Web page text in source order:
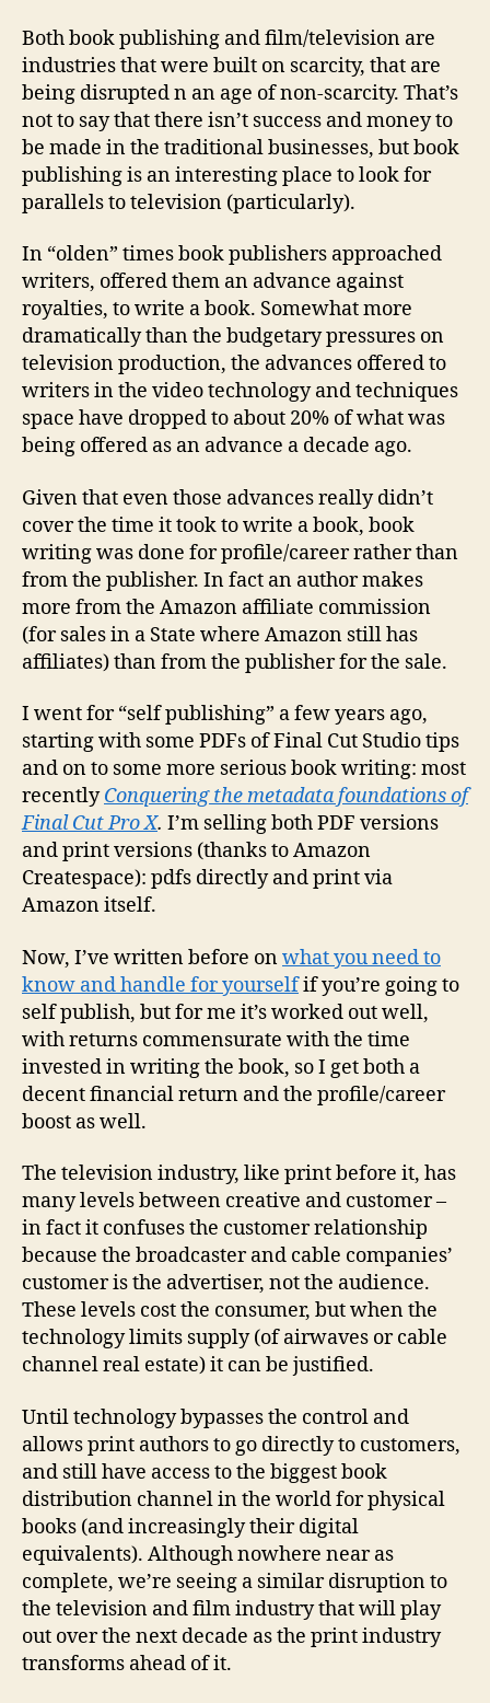
Both book publishing and film/television are
industries that were built on scarcity, that are
being disrupted n an age of non-scarcity. That’s
not to say that there isn’t success and money to
be made in the traditional businesses, but book
publishing is an interesting place to look for
parallels to television (particularly).
In “olden” times book publishers approached
writers, offered them an advance against
royalties, to write a book. Somewhat more
dramatically than the budgetary pressures on
television production, the advances offered to
writers in the video technology and techniques
space have dropped to about 20% of what was
being offered as an advance a decade ago.
Given that even those advances really didn’t
cover the time it took to write a book, book
writing was done for profile/career rather than
from the publisher. In fact an author makes
more from the Amazon affiliate commission
(for sales in a State where Amazon still has
affiliates) than from the publisher for the sale.
I went for “self publishing” a few years ago,
starting with some PDFs of Final Cut Studio tips
and on to some more serious book writing: most
recentlyConquering the metadata foundations of
Final Cut Pro X. I’m selling both PDF versions
and print versions (thanks to Amazon
Createspace): pdfs directly and print via
Amazon itself.
Now, I’ve written before onwhat you need to
know and handle for yourselfif you’re going to
self publish, but for me it’s worked out well,
with returns commensurate with the time
invested in writing the book, so I get both a
decent financial return and the profile/career
boost as well.
The television industry, like print before it, has
many levels between creative and customer –
in fact it confuses the customer relationship
because the broadcaster and cable companies’
customer is the advertiser, not the audience.
These levels cost the consumer, but when the
technology limits supply (of airwaves or cable
channel real estate) it can be justified.
Until technology bypasses the control and
allows print authors to go directly to customers,
and still have access to the biggest book
distribution channel in the world for physical
books (and increasingly their digital
equivalents). Although nowhere near as
complete, we’re seeing a similar disruption to
the television and film industry that will play
out over the next decade as the print industry
transforms ahead of it.